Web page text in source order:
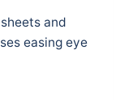
and
easing eye